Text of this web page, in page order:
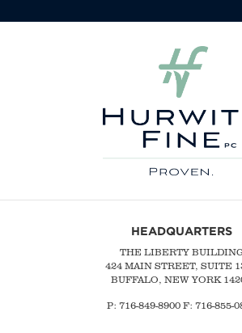
HEADQUARTERS
THE LIBERTY
424 MAIN STREET, SUITE
BUFFALO, NEW YORK
P: 716-849-8900F: 716-855-